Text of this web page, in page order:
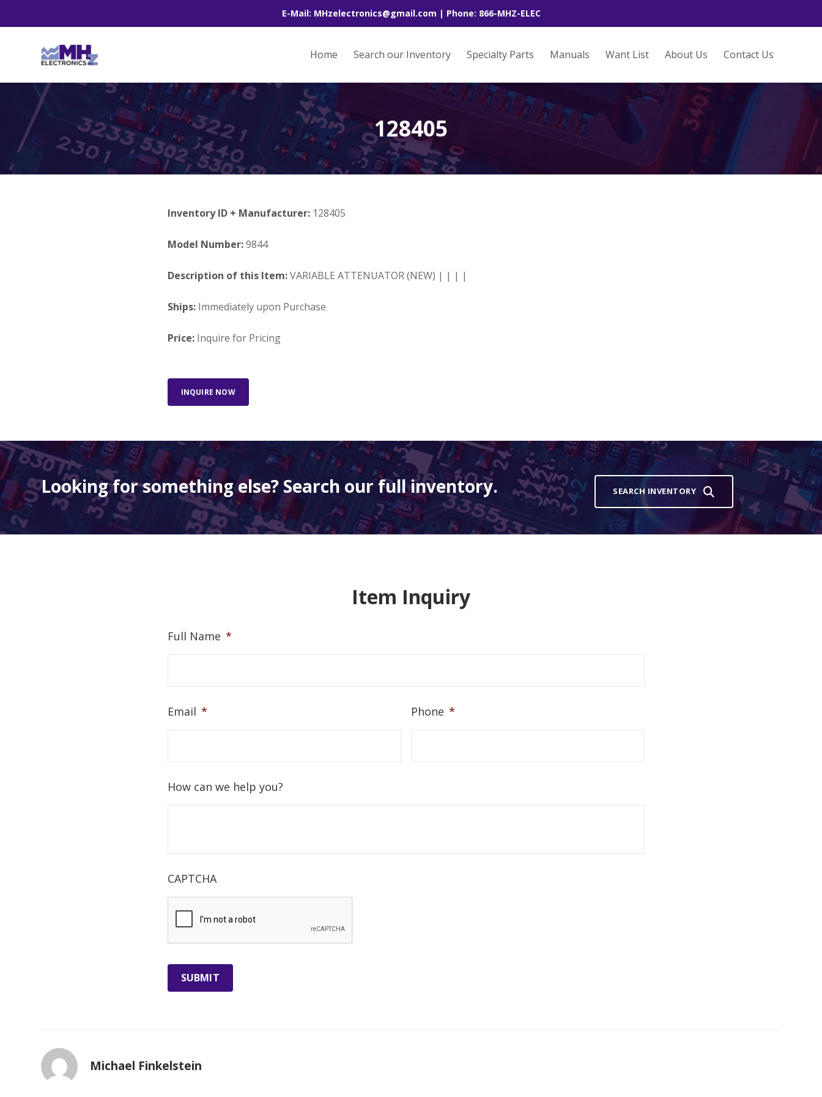
E-Mail: MHzelectronics@gmail.com | Phone: 866-MHZ-ELEC
Home Search our Inventory Specialty Parts Manuals Want List About Us Contact Us
128405
Inventory ID + Manufacturer: 128405
Model Number:9844
Description of this Item:VARIABLE ATTENUATOR (NEW) | | | |
Ships: Immediately upon Purchase
Price: Inquire for Pricing
INQUIRE NOW
Looking for something else? Search our full inventory. SEARCH INVENTORY
Item Inquiry
Full Name *
Email * Phone *
How can we help you?
CAPTCHA
Michael Finkelstein